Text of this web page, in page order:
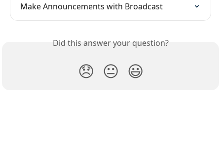
Make Announcements with Broadcast
Did this answer your question?
😞 😐 😃